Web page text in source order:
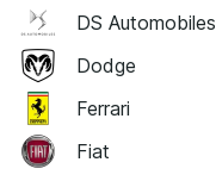
DS Automobiles
Dodge
Ferrari
Fiat